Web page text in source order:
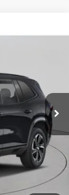
Ext.
$57,805
+$175
$57,980